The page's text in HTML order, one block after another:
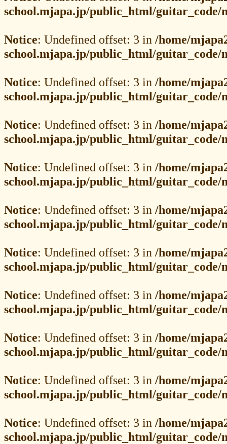
school.mjapa.jp/public_html/guitar_code/
Notice: Undefined offset: 3 in /home/
school.mjapa.jp/public_html/guitar_code/
Notice: Undefined offset: 3 in /home/
school.mjapa.jp/public_html/guitar_code/
Notice: Undefined offset: 3 in /home/
school.mjapa.jp/public_html/guitar_code/
Notice: Undefined offset: 3 in /home/
school.mjapa.jp/public_html/guitar_code/
Notice: Undefined offset: 3 in /home/
school.mjapa.jp/public_html/guitar_code/
Notice: Undefined offset: 3 in /home/
school.mjapa.jp/public_html/guitar_code/
Notice: Undefined offset: 3 in /home/
school.mjapa.jp/public_html/guitar_code/
Notice: Undefined offset: 3 in /home/
school.mjapa.jp/public_html/guitar_code/
Notice: Undefined offset: 3 in /home/
school.mjapa.jp/public_html/guitar_code/
Notice: Undefined offset: 3 in /home/
school.mjapa.jp/public_html/guitar_code/